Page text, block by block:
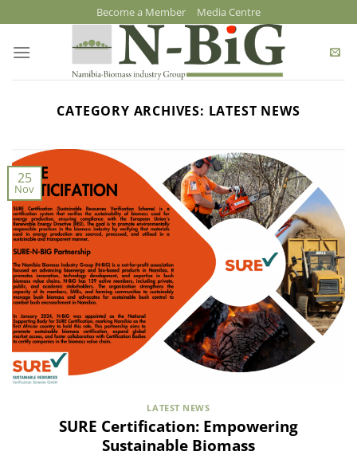
to
content
Become a Member Media Centre
CATEGORY ARCHIVES: LATEST NEWS
25
Nov
LATEST NEWS
SURE Certification: Empowering
Sustainable Biomass